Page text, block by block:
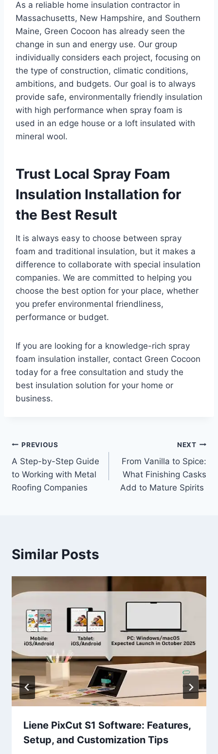
As a reliable home insulation contractor in
Massachusetts, New Hampshire, and Southern
Maine, Green Cocoon has already seen the
change in sun and energy use. Our group
individually considers each project, focusing on
the type of construction, climatic conditions,
ambitions, and budgets. Our goal is to always
provide safe, environmentally friendly insulation
with high performance when spray foam is
used in an edge house or a loft insulated with
mineral wool.
Trust Local Spray Foam
Insulation Installation for
the Best Result
It is always easy to choose between spray
foam and traditional insulation, but it makes a
difference to collaborate with special insulation
companies. We are committed to helping you
choose the best option for your place, whether
you prefer environmental friendliness,
performance or budget.
If you are looking for a knowledge-rich spray
foam insulation installer, contact Green Cocoon
today for a free consultation and study the
best insulation solution for your home or
business.
Post
navigation
PREVIOUS
A Step-by-Step Guide
to Working with Metal
Roofing Companies
NEXT
From Vanilla to Spice:
What Finishing Casks
Add to Mature Spirits
Similar Posts
Liene PixCut S1 Software: Features,
Setup, and Customization Tips